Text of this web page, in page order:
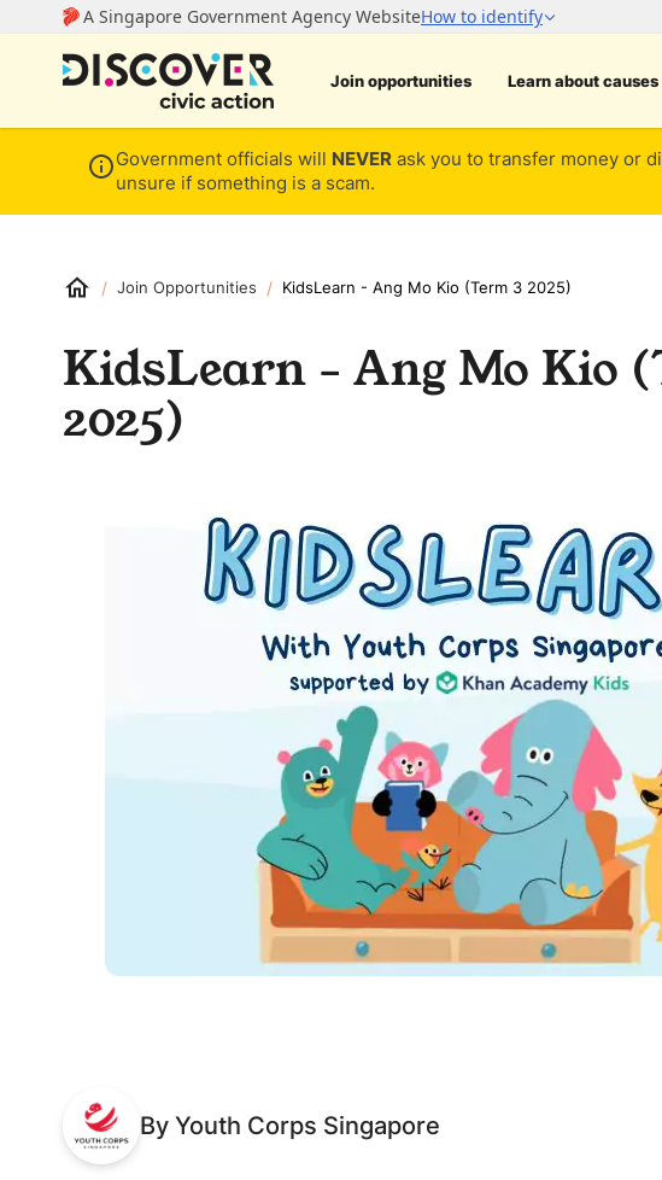
Join opportunities Learn about causes
Government officials will NEVER ask you to transfer money or
unsure if something is a scam.
/ Join Opportunities / KidsLearn - Ang Mo Kio (Term 3 2025)
KidsLearn - Ang Mo Kio
2025)
By Youth Corps Singapore